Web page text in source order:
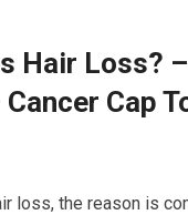
Hair Loss?
Cap
loss, the reason is